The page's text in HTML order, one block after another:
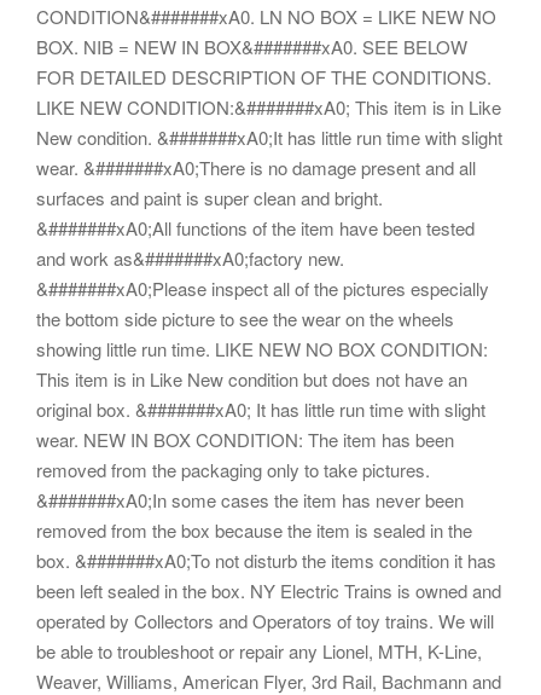
CONDITION&#######xA0. LN NO BOX = LIKE NEW NO
BOX. NIB = NEW IN BOX&#######xA0. SEE BELOW
FOR DETAILED DESCRIPTION OF THE CONDITIONS.
LIKE NEW CONDITION:&#######xA0; This item is in Like
New condition. &#######xA0;It has little run time with slight
wear. &#######xA0;There is no damage present and all
surfaces and paint is super clean and bright.
&#######xA0;All functions of the item have been tested
and work as&#######xA0;factory new.
&#######xA0;Please inspect all of the pictures especially
the bottom side picture to see the wear on the wheels
showing little run time. LIKE NEW NO BOX CONDITION:
This item is in Like New condition but does not have an
original box. &#######xA0; It has little run time with slight
wear. NEW IN BOX CONDITION: The item has been
removed from the packaging only to take pictures.
&#######xA0;In some cases the item has never been
removed from the box because the item is sealed in the
box. &#######xA0;To not disturb the items condition it has
been left sealed in the box. NY Electric Trains is owned and
operated by Collectors and Operators of toy trains. We will
be able to troubleshoot or repair any Lionel, MTH, K-Line,
Weaver, Williams, American Flyer, 3rd Rail, Bachmann and